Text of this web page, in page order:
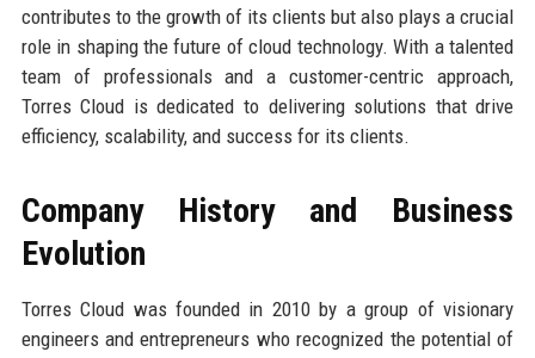
contributes to the growth of its clients but also plays a crucial
role in shaping the future of cloud technology. With a talented
team of professionals and a customer-centric approach,
Torres Cloud is dedicated to delivering solutions that drive
efficiency, scalability, and success for its clients.
Company History and Business
Evolution
Torres Cloud was founded in 2010 by a group of visionary
engineers and entrepreneurs who recognized the potential of